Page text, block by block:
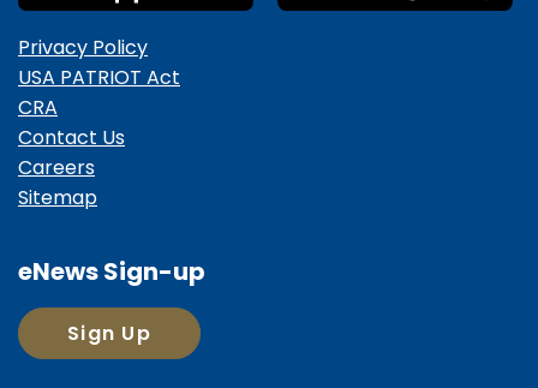
Privacy Policy
USA PATRIOT Act
CRA
Contact Us
Careers
Sitemap
eNews Sign-up
Sign Up